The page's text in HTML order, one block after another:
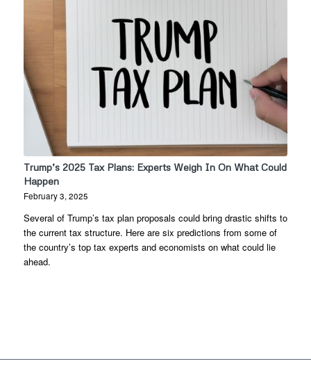
Trump’s 2025 Tax Plans: Experts Weigh In On What Could
Happen
February 3, 2025
Several of Trump’s tax plan proposals could bring drastic shifts to
the current tax structure. Here are six predictions from some of
the country’s top tax experts and economists on what could lie
ahead.